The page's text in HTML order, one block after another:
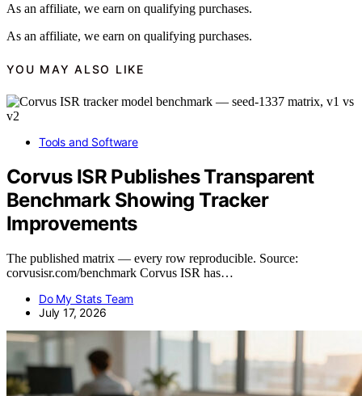
As an affiliate, we earn on qualifying purchases.
As an affiliate, we earn on qualifying purchases.
YOU MAY ALSO LIKE
Tools and Software
Corvus ISR Publishes Transparent
Benchmark Showing Tracker
Improvements
The published matrix — every row reproducible. Source:
corvusisr.com/benchmark Corvus ISR has…
Do My Stats Team
July 17, 2026